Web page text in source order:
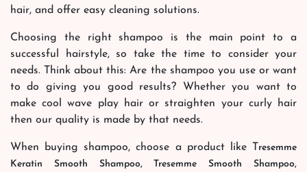
hair, and offer easy cleaning solutions.
Choosing the right shampoo is the main point to a
successful hairstyle, so take the time to consider your
needs. Think about this: Are the shampoo you use or want
to do giving you good results? Whether you want to
make cool wave play hair or straighten your curly hair
then our quality is made by that needs.
When buying shampoo, choose a product like T resemme
Keratin Smooth Shampoo, Tresemme Smooth Shampoo,